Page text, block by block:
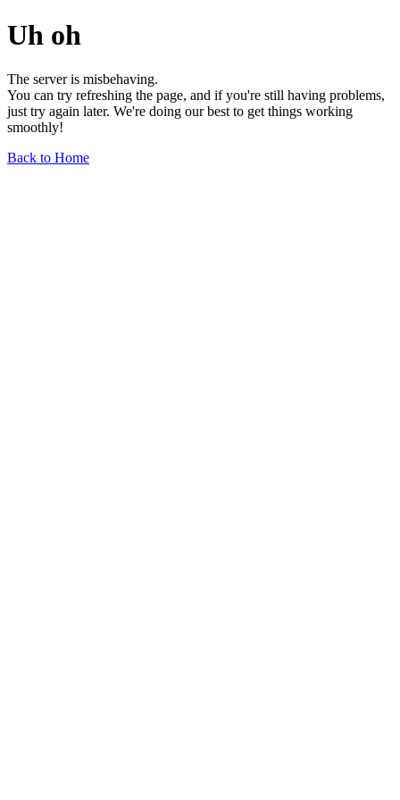
Uh oh
The server is misbehaving.
You can try refreshing the page, and if you're still having problems,
just try again later. We're doing our best to get things working
smoothly!
Back to Home